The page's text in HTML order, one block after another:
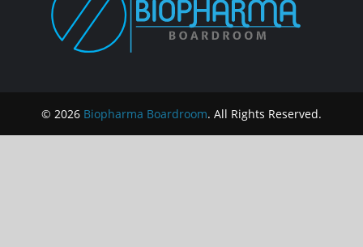
© 2026 Biopharma Boardroom. All Rights Reserved.